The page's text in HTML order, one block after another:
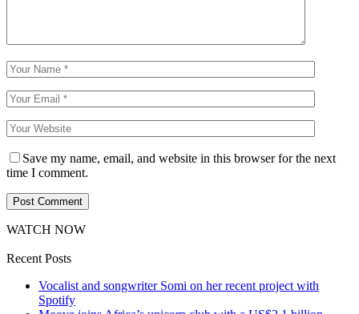
Save my name, email, and website in this browser for the next
time I comment.
WATCH NOW
Recent Posts
Vocalist and songwriter Somi on her recent project with
Spotify